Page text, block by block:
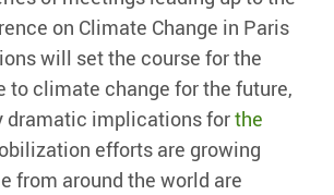
on Climate Change in Paris
will set the course for the
to climate change for the future,
dramatic implications forthe
efforts are growing
from around the world are